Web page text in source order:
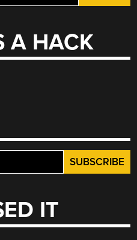
A HACK
IT